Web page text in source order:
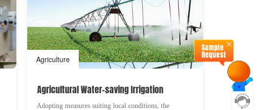
Agriculture
Agricultural Water-saving Irrigation
Adopting measures suiting local conditions, the